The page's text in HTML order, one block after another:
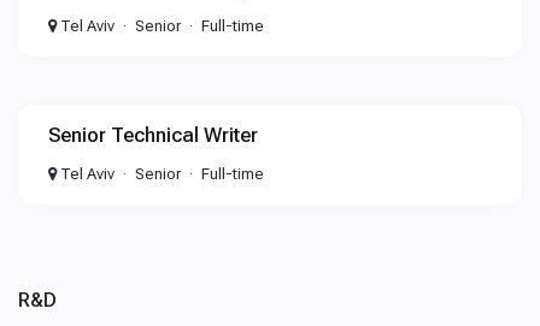
Tel Aviv Senior Full-time
Senior Technical Writer
Tel Aviv Senior Full-time
R&D